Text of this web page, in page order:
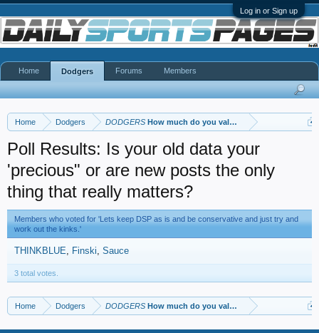
Log in or Sign up
Home Dodgers DODGERS How much do you value your posts, your
Poll Results: Is your old data your
'precious" or are new posts the only
thing that really matters?
Members who voted for 'Lets keep DSP as is and be conservative and just try and
work out the kinks.'
THINKBLUE Finski Sauce
3 total votes.
Home Dodgers DODGERS How much do you value your posts, your
Home Dodgers Forums Members